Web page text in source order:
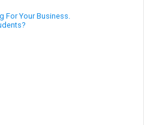
For Your Business.